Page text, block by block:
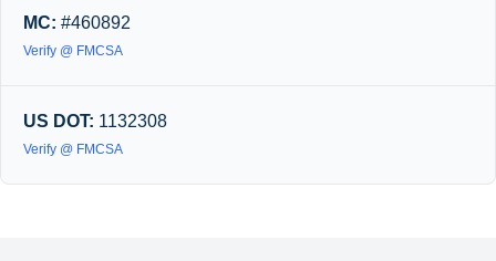
MC: #460892
Verify @ FMCSA
US DOT: 1132308
Verify @ FMCSA